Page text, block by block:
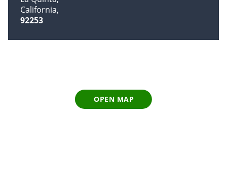
California
92253
OPEN MAP